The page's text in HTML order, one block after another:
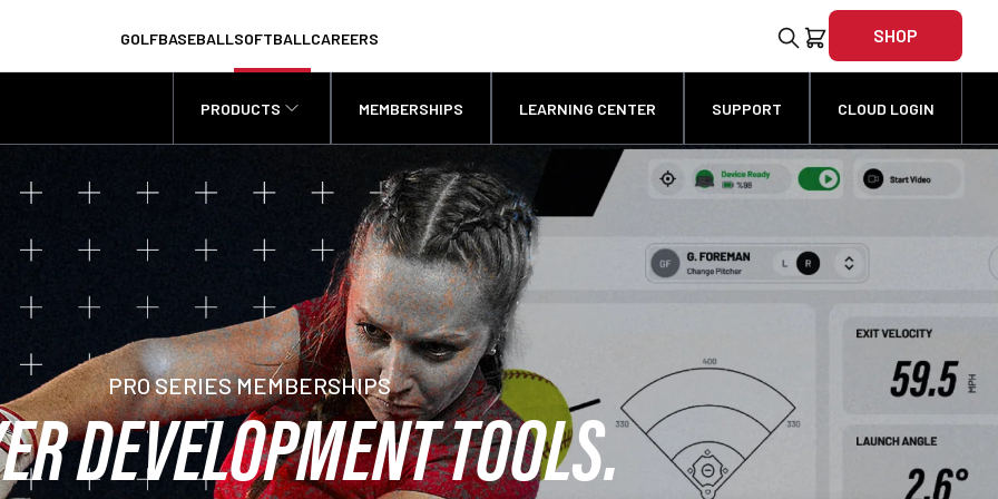
GOLFBASEBALLSOFTBALLCAREERS SHOP
PRODUCTS MEMBERSHIPS LEARNING CENTER SUPPORT CLOUD LOGIN
PRO SERIES MEMBERSHIPS
DEVELOPMENT TOOLS.